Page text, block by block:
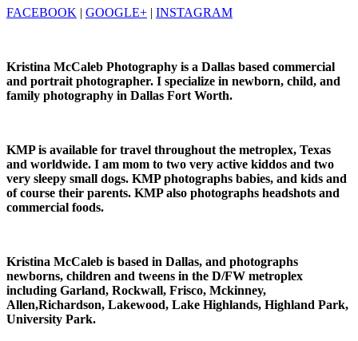
FACEBOOK | GOOGLE+ | INSTAGRAM
Kristina McCaleb Photography is a Dallas based commercial
and portrait photographer. I specialize in newborn, child, and
family photography in Dallas Fort Worth.
KMP is available for travel throughout the metroplex, Texas
and worldwide. I am mom to two very active kiddos and two
very sleepy small dogs. KMP photographs babies, and kids and
of course their parents. KMP also photographs headshots and
commercial foods.
Kristina McCaleb is based in Dallas, and photographs
newborns, children and tweens in the D/FW metroplex
including Garland, Rockwall, Frisco, Mckinney,
Allen,Richardson, Lakewood, Lake Highlands, Highland Park,
University Park.